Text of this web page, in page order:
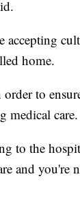
home.
to
medical care.
to the
and you're